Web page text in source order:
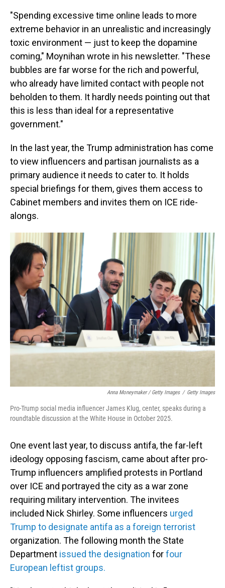
"Spending excessive time online leads to more
extreme behavior in an unrealistic and increasingly
toxic environment — just to keep the dopamine
coming," Moynihan wrote in his newsletter. "These
bubbles are far worse for the rich and powerful,
who already have limited contact with people not
beholden to them. It hardly needs pointing out that
this is less than ideal for a representative
government."
In the last year, the Trump administration has come
to view influencers and partisan journalists as a
primary audience it needs to cater to. It holds
special briefings for them, gives them access to
Cabinet members and invites them on ICE ride-
alongs.
Anna Moneymaker / Getty Images / Getty Images
Pro-Trump social media influencer James Klug, center, speaks during a
roundtable discussion at the White House in October 2025.
One event last year, to discuss antifa, the far-left
ideology opposing fascism, came about after pro-
Trump influencers amplified protests in Portland
over ICE and portrayed the city as a war zone
requiring military intervention. The invitees
included Nick Shirley. Some influencers urged
Trump to designate antifa as a foreign terrorist
organization. The following month the State
Department issued the designation forfour
European leftist groups.